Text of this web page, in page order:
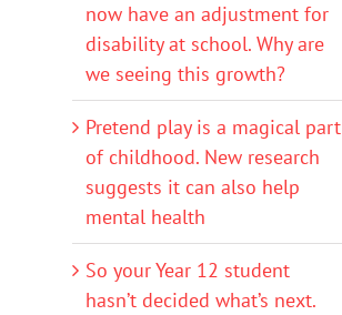
now have an adjustment for
disability at school. Why are
we seeing this growth?
Pretend play is a magical part
of childhood. New research
suggests it can also help
mental health
So your Year 12 student
hasn’t decided what’s next.